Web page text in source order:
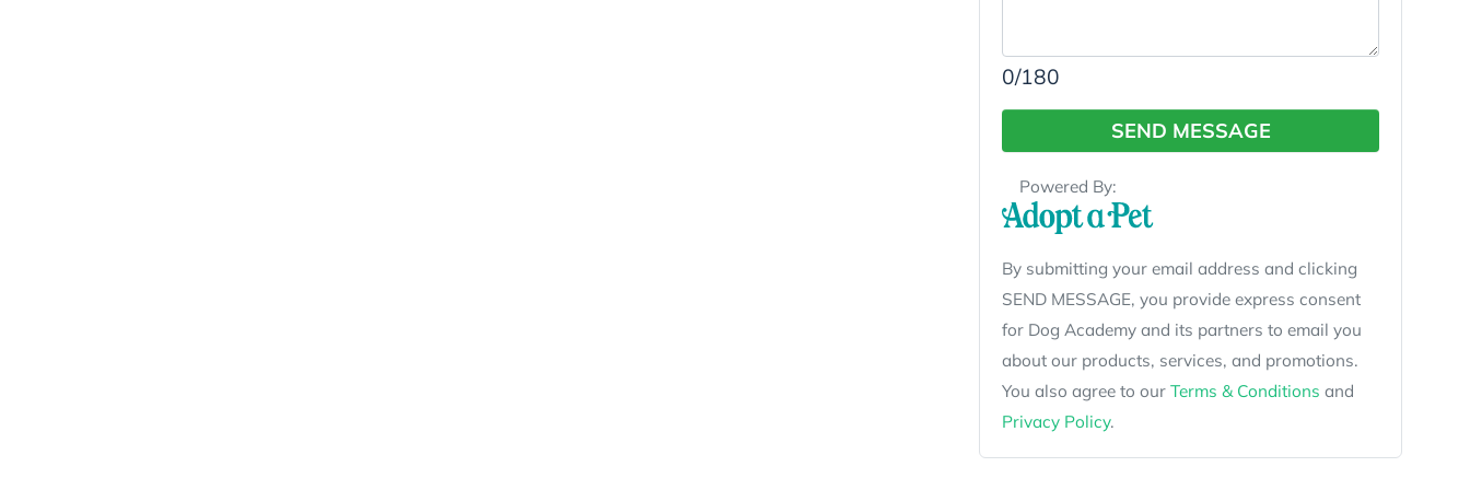
0/180
SEND MESSAGE
Powered By:
By submitting your email address and clicking
SEND MESSAGE, you provide express consent
for Dog Academy and its partners to email you
about our products, services, and promotions.
You also agree to ourTerms & Conditions and
Privacy Policy.